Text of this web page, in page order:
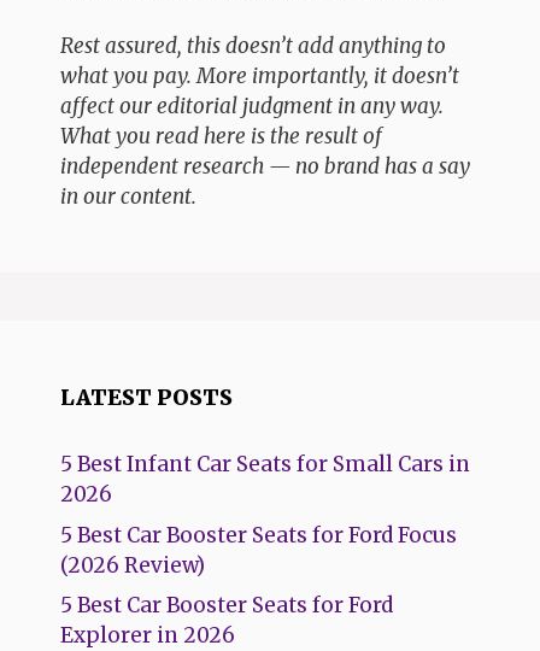
Rest assured, this doesn’t add anything to
what you pay. More importantly, it doesn’t
affect our editorial judgment in any way.
What you read here is the result of
independent research — no brand has a say
in our content.
LATEST POSTS
5 Best Infant Car Seats for Small Cars in
2026
5 Best Car Booster Seats for Ford Focus
(2026 Review)
5 Best Car Booster Seats for Ford
Explorer in 2026